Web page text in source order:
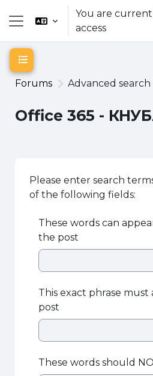
Skip to main content
Side panel
You are
access
Forums Advanced search
Office 365 -
Open course index
Please enter search
of the following fields:
These words can
the post
This exact phrase must
post
These words should